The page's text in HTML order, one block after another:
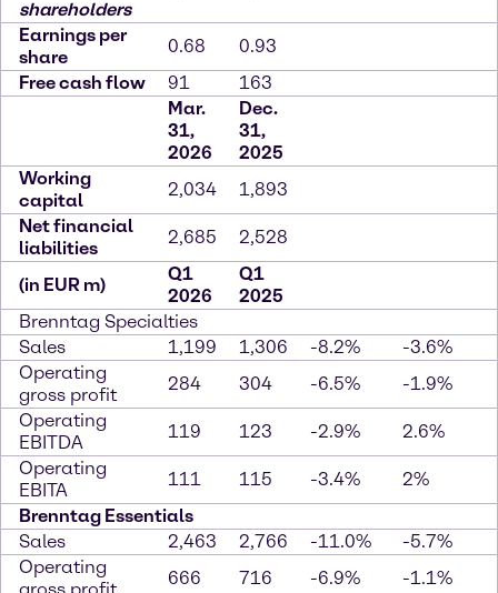
shareholders
Earnings per
share
0.68
0.93
Free cash flow
91
163
Mar.
31,
2026
Dec.
31,
2025
Working
capital
2,034
1,893
Net financial
liabilities
2,685 2,528
(in EUR m)
Q1
2026
Q1
2025
Brenntag Specialties
Sales
1,199 1,306 -8.2%
-3.6%
Operating
gross profit
284 304 -6.5%
-1.9%
Operating
EBITDA
119 123 -2.9%
2.6%
Operating
EBITA
111 115 -3.4%
2%
Brenntag Essentials
Sales
2,463 2,766 -11.0%
-5.7%
Operating
666 716 -6.9%
-1.1%